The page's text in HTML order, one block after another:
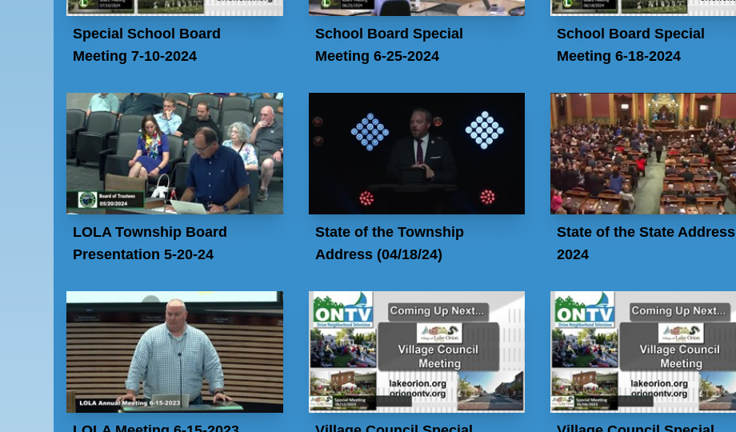
Special School Board
Meeting 7-10-2024
School Board Special
Meeting 6-25-2024
School Board Special
Meeting 6-18-2024
LOLA Township Board
Presentation 5-20-24
State of the Township
Address (04/18/24)
State of the State Address
2024